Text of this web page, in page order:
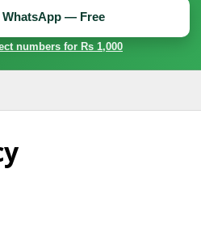
WhatsApp — Free
numbers for Rs 1,000